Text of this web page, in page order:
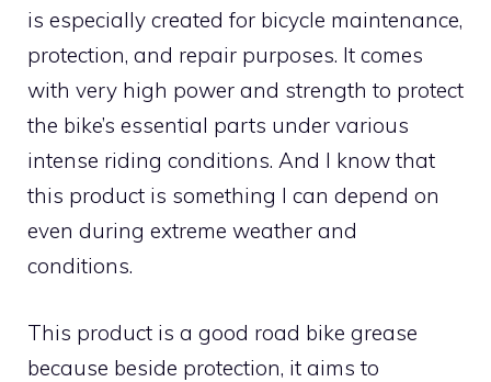
is especially created for bicycle maintenance,
protection, and repair purposes. It comes
with very high power and strength to protect
the bike’s essential parts under various
intense riding conditions. And I know that
this product is something I can depend on
even during extreme weather and
conditions.
This product is a good road bike grease
because beside protection, it aims to